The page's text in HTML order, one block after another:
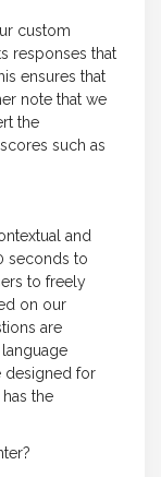
custom
responses that
ensures that
note that we
the
such as
and
seconds to
to freely
on our
are
language
designed for
the